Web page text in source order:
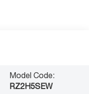
Model Code:
RZ2H5SEW